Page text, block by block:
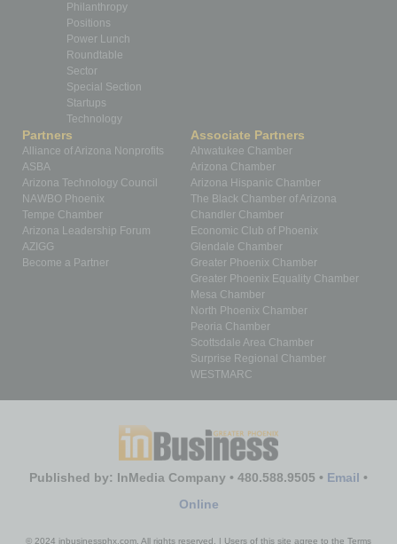
Philanthropy
Positions
Power Lunch
Roundtable
Sector
Special Section
Startups
Technology
Partners
Alliance of Arizona Nonprofits
ASBA
Arizona Technology Council
NAWBO Phoenix
Tempe Chamber
Arizona Leadership Forum
AZIGG
Become a Partner
Associate Partners
Ahwatukee Chamber
Arizona Chamber
Arizona Hispanic Chamber
The Black Chamber of Arizona
Chandler Chamber
Economic Club of Phoenix
Glendale Chamber
Greater Phoenix Chamber
Greater Phoenix Equality Chamber
Mesa Chamber
North Phoenix Chamber
Peoria Chamber
Scottsdale Area Chamber
Surprise Regional Chamber
WESTMARC
Published by: InMedia Company • 480.588.9505 • Email •
Online
© 2024 inbusinessphx.com. All rights reserved. | Users of this site agree to the Terms